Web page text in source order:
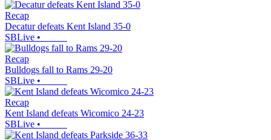
Recap
Decatur defeats Kent Island 35-0
SBLive •
Recap
Bulldogs fall to Rams 29-20
SBLive •
Recap
Kent Island defeats Wicomico 24-23
SBLive •